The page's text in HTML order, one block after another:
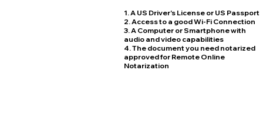
1. A US Driver's License or US Passport
2. Access to a good Wi-Fi Connection
3. A Computer or Smartphone with
audio and video capabilities
4. The document you need notarized
approved for Remote Online
Notarization